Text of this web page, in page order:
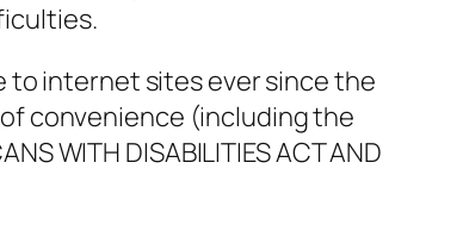
to internet sites ever since the
of convenience (including the
WITH DISABILITIES ACT AND